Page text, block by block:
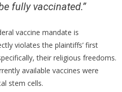
fully vaccinated.”
vaccine mandate is
violates the plaintiffs’ first
their religious freedoms.
available vaccines were
stem cells.